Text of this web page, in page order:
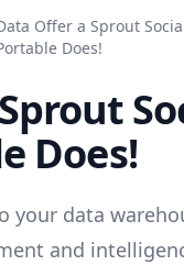
Offer a Sprout
Does!
Does!
your data
and